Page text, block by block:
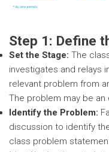
Step 1: Define
Set the Stage: The
investigates and relays
relevant problem from
The problem may be an
Identify the Problem:
discussion to identify
class problem